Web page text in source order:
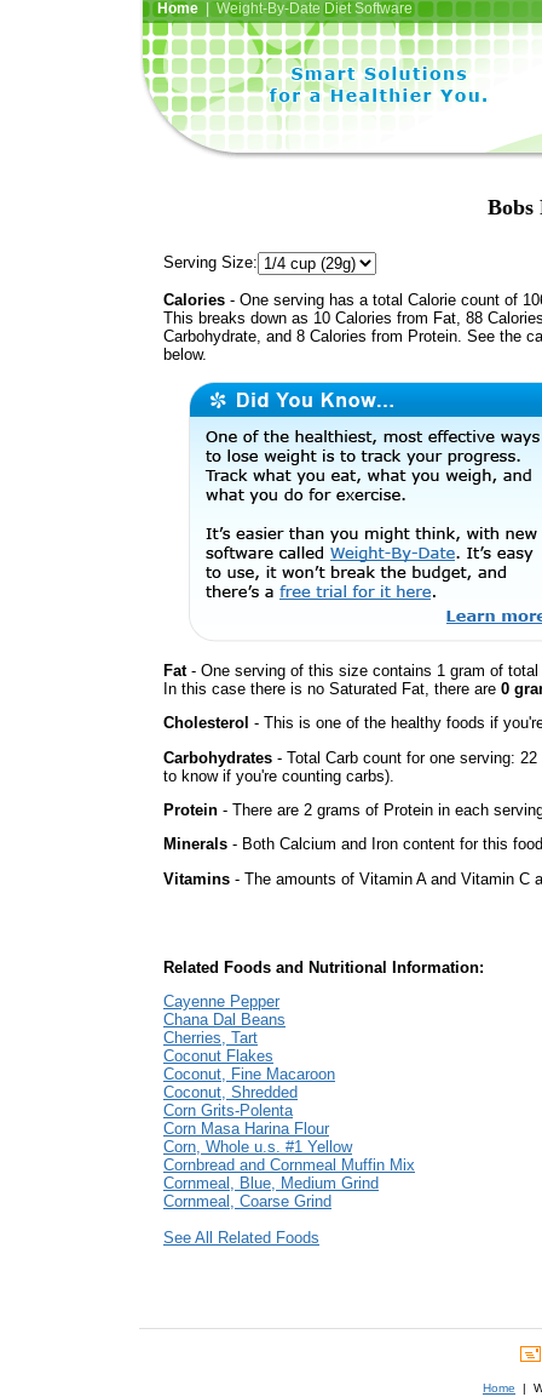
Home| Weight-By-Date Diet Software
Serving Size:
Calories - One serving has a total Calorie count of
This breaks down as 10 Calories from Fat, 88
Carbohydrate, and 8 Calories from Protein. See the
below.
Fat- One serving of this size contains 1 gram of
In this case there is no Saturated Fat, there are 0
Cholesterol - This is one of the healthy foods if
Carbohydrates - Total Carb count for one serving:
to know if you're counting carbs).
Protein - There are 2 grams of Protein in each
Minerals - Both Calcium and Iron content for this
Vitamins - The amounts of Vitamin A and Vitamin C
Related Foods and Nutritional Information:
Cayenne Pepper
Chana Dal Beans
Cherries, Tart
Coconut Flakes
Coconut, Fine Macaroon
Coconut, Shredded
Corn Grits-Polenta
Corn Masa Harina Flour
Corn, Whole u.s. #1 Yellow
Cornbread and Cornmeal Muffin Mix
Cornmeal, Blue, Medium Grind
Cornmeal, Coarse Grind
See All Related Foods
Home |